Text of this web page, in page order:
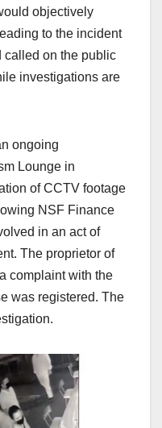
objectively
to the incident
called on the public
investigations are
ongoing
Lounge in
of CCTV footage
NSF Finance
in an act of
The proprietor of
complaint with the
was registered. The